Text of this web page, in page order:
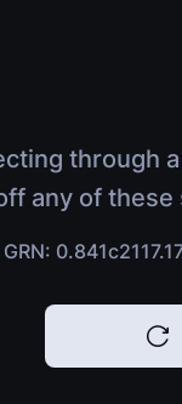
through
any of these
GRN: